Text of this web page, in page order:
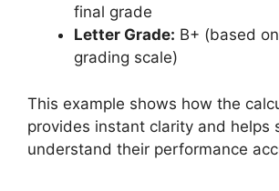
final grade
Letter Grade: B+ (based
grading scale)
This example shows how the
provides instant clarity and helps
understand their performance